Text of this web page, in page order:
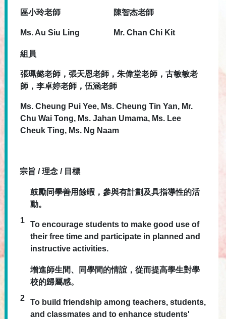
區小玲老師
Ms. Au Siu Ling
陳智杰老師
Mr. Chan Chi Kit
組員
張珮懿老師， 張天恩老師， 朱偉堂老師， 古敏敏老
師， 李卓婷老師， 伍涵老師
Ms. Cheung Pui Yee, Ms. Cheung Tin Yan, Mr.
Chu Wai Tong, Ms. Jahan Umama, Ms. Lee
Cheuk Ting, Ms. Ng Naam
宗旨 / 理念 / 目標
1
鼓勵同學善用餘暇，參與有計劃及具指導性的活
動。
To encourage students to make good use of
their free time and participate in planned and
instructive activities.
2
增進師生間、同學間的情誼，從而提高學生對學
校的歸屬感。
To build friendship among teachers, students,
and classmates and to enhance students'